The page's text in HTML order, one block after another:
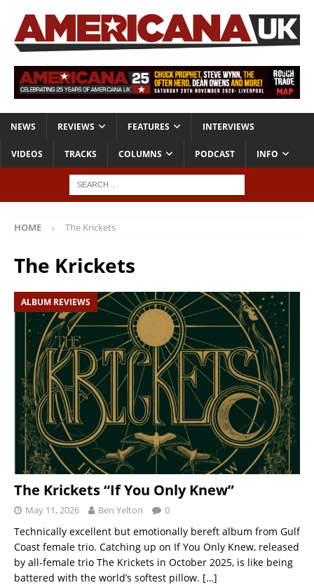
NEWS REVIEWS FEATURES INTERVIEWS
VIDEOS TRACKS COLUMNS PODCAST INFO
HOME The Krickets
The Krickets
ALBUM REVIEWS
The Krickets “If You Only Knew”
May 11, 2026 Ben Yelton 0
Technically excellent but emotionally bereft album from Gulf
Coast female trio. Catching up on If You Only Knew, released
by all-female trio The Krickets in October 2025, is like being
battered with the world’s softest pillow. […]